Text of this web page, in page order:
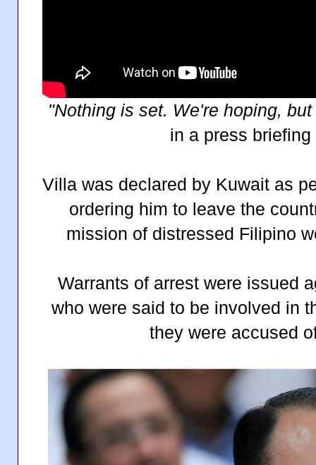
"Nothing is set. We're hoping,
in a press briefing
Villa was declared by Kuwait as
ordering him to leave the
mission of distressed Filipino
Warrants of arrest were issued
who were said to be involved in
they were accused